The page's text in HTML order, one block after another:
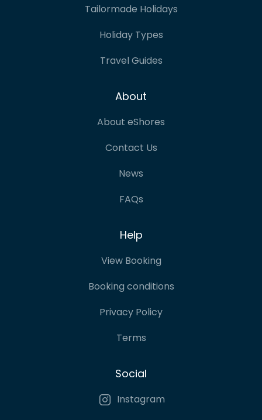
Tailormade Holidays
Holiday Types
Travel Guides
About
About eShores
Contact Us
News
FAQs
Help
View Booking
Booking conditions
Privacy Policy
Terms
Social
Instagram